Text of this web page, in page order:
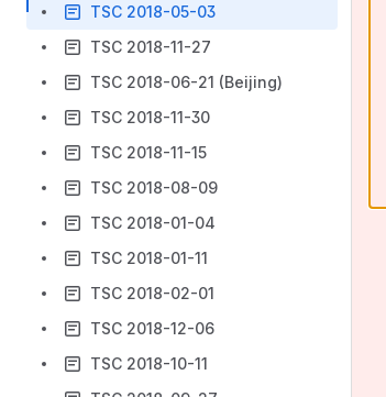
TSC 2018-05-03
TSC 2018-11-27
TSC 2018-06-21 (Beijing)
TSC 2018-11-30
TSC 2018-11-15
TSC 2018-08-09
TSC 2018-01-04
TSC 2018-01-11
TSC 2018-02-01
TSC 2018-12-06
TSC 2018-10-11